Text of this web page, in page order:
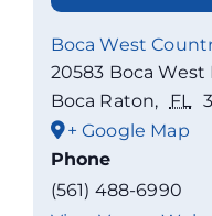
Boca West
20583 Boca West
Boca Raton, FL
+ Google Map
Phone
(561) 488-6990